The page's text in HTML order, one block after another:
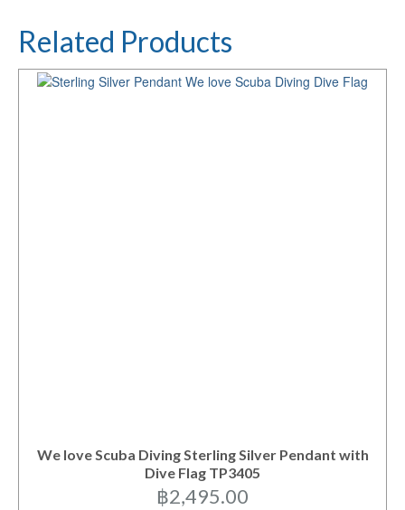
Related Products
We love Scuba Diving Sterling Silver Pendant with
Dive Flag TP3405
฿2,495.00